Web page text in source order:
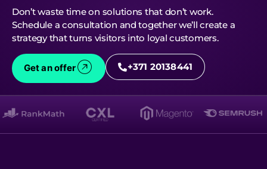
Don’t waste time on solutions that don’t work.
Schedule a consultation and together we’ll create a
strategy that turns visitors into loyal customers.
Get an offer +371 20138441